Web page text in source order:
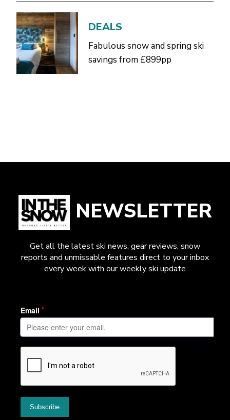
DEALS
Fabulous snow and spring ski
savings from £899pp
NEWSLETTER
Get all the latest ski news, gear reviews, snow
reports and unmissable features direct to your inbox
every week with our weekly ski update